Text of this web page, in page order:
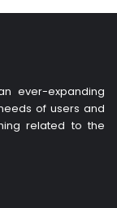
ever-expanding
of users and
related to the